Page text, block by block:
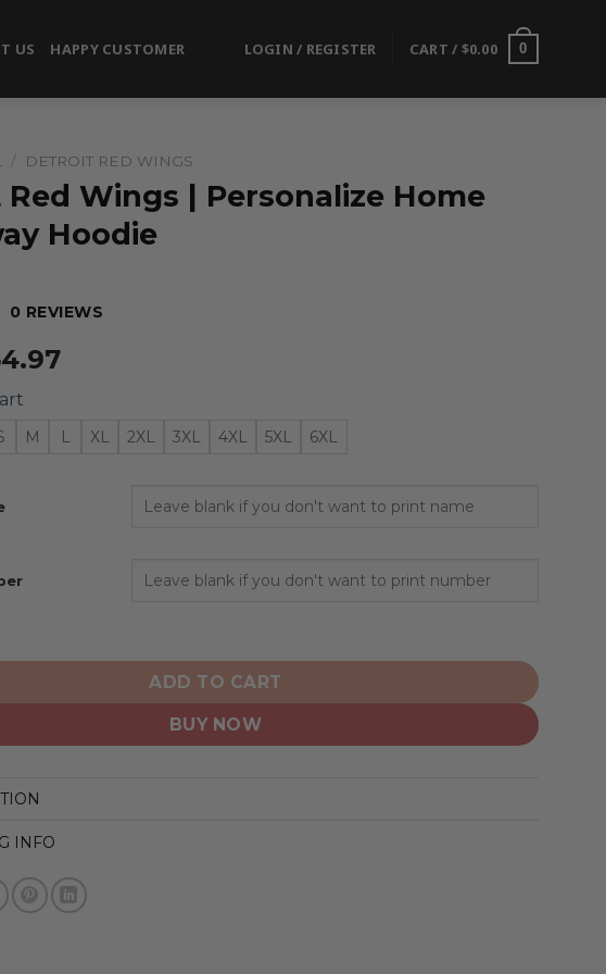
US HAPPY CUSTOMER LOGIN / REGISTER CART / $0.00 0
/ DETROIT RED WINGS
Wings | Personalize Home
Hoodie
0 REVIEWS
M L XL 2XL 3XL 4XL 5XL 6XL
| Personalize Home Mix Away Hoodie quantity
ADD TO CART
BUY NOW
INFO